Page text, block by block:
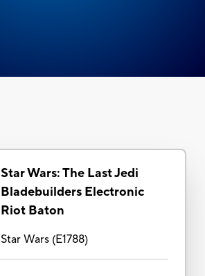
Star Wars: The Last Jedi
Bladebuilders Electronic
Riot Baton
Star Wars(E1788)